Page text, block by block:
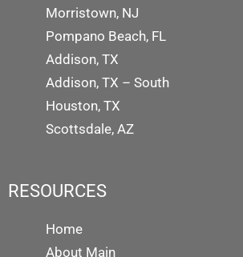
Morristown, NJ
Pompano Beach, FL
Addison, TX
Addison, TX – South
Houston, TX
Scottsdale, AZ
RESOURCES
Home
About Main